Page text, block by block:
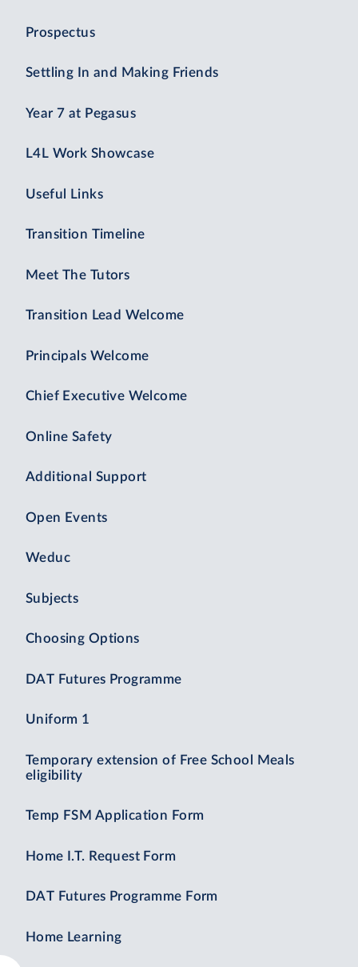
Prospectus
Settling In and Making Friends
Year 7 at Pegasus
L4L Work Showcase
Useful Links
Transition Timeline
Meet The Tutors
Transition Lead Welcome
Principals Welcome
Chief Executive Welcome
Online Safety
Additional Support
Open Events
Weduc
Subjects
Choosing Options
DAT Futures Programme
Uniform 1
Temporary extension of Free School Meals
eligibility
Temp FSM Application Form
Home I.T. Request Form
DAT Futures Programme Form
Home Learning